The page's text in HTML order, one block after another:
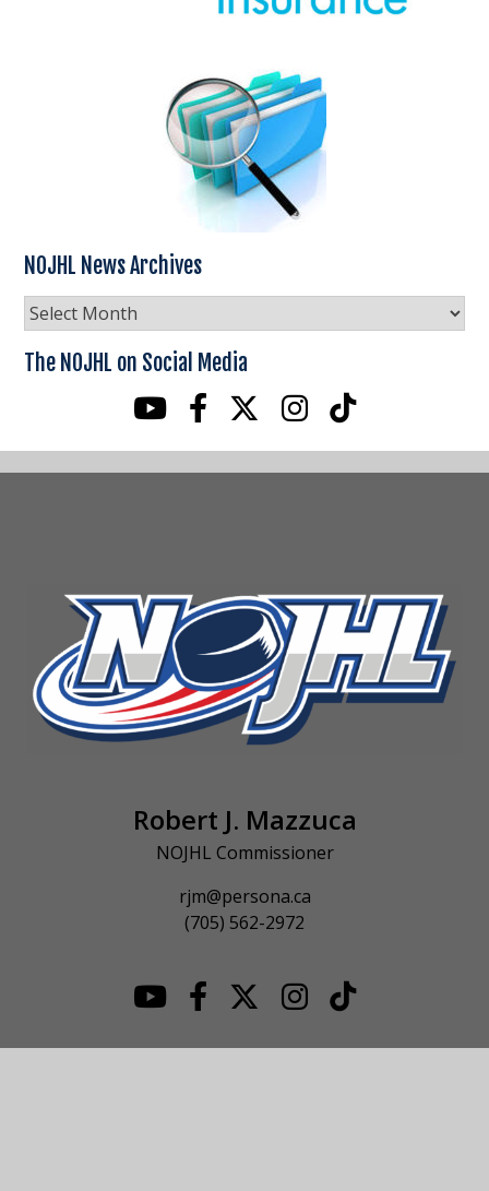
NOJHL News Archives
NOJHL
News
Archives
The NOJHL on Social Media
Robert J. Mazzuca
NOJHL Commissioner
rjm@persona.ca
(705) 562-2972